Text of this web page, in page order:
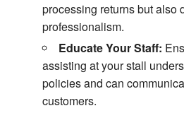
processing returns but also
professionalism.
Educate Your Staff:
assisting at your stall
policies and can
customers.